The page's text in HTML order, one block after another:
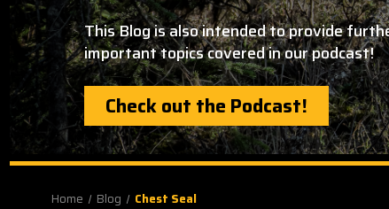
This Blog is also intended to provide
important topics covered in our podcast!
Check out the Podcast!
Home Blog Chest Seal